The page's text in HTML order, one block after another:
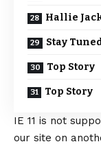
Hallie
Stay
Top Story
Top Story
IE 11 is not
our site on